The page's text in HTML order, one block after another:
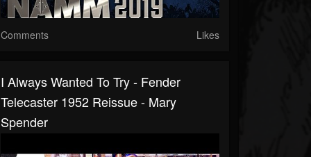
Comments Likes
I Always Wanted To Try - Fender
Telecaster 1952 Reissue - Mary
Spender